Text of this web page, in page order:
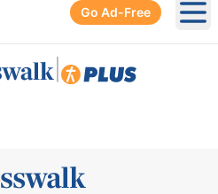
Go Ad-Free